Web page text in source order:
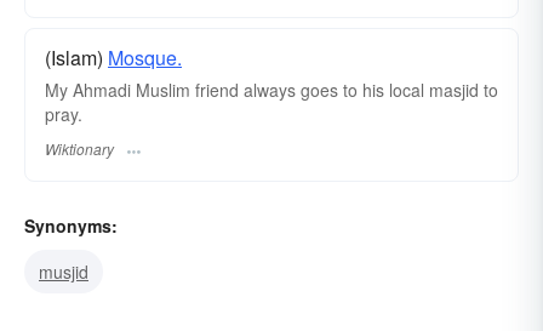
(Islam) Mosque.
My Ahmadi Muslim friend always goes to his local masjid to
pray.
Wiktionary
Synonyms:
musjid